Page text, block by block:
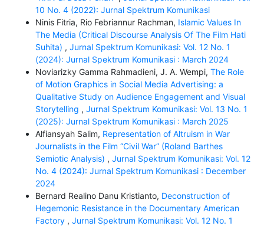
10 No. 4 (2022): Jurnal Spektrum Komunikasi
Ninis Fitria, Rio Febriannur Rachman, Islamic Values In
The Media (Critical Discourse Analysis Of The Film Hati
Suhita) , Jurnal Spektrum Komunikasi: Vol. 12 No. 1
(2024): Jurnal Spektrum Komunikasi : March 2024
Noviarizky Gamma Rahmadieni, J. A. Wempi, The Role
of Motion Graphics in Social Media Advertising: a
Qualitative Study on Audience Engagement and Visual
Storytelling , Jurnal Spektrum Komunikasi: Vol. 13 No. 1
(2025): Jurnal Spektrum Komunikasi : March 2025
Alfiansyah Salim, Representation of Altruism in War
Journalists in the Film “Civil War” (Roland Barthes
Semiotic Analysis) , Jurnal Spektrum Komunikasi: Vol. 12
No. 4 (2024): Jurnal Spektrum Komunikasi : December
2024
Bernard Realino Danu Kristianto, Deconstruction of
Hegemonic Resistance in the Documentary American
Factory , Jurnal Spektrum Komunikasi: Vol. 12 No. 1